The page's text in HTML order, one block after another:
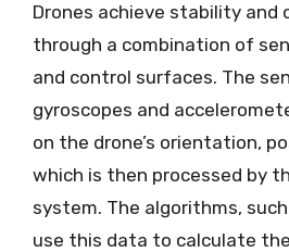
Drones achieve stability and
through a combination of
and control surfaces. The
gyroscopes and
on the drone’s orientation,
which is then processed by
system. The algorithms,
use this data to calculate